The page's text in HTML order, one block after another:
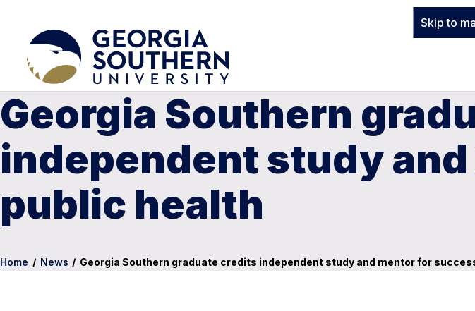
Skip to
Georgia Southern
independent study
public health
Home / News / Georgia Southern graduate credits independent study and mentor for